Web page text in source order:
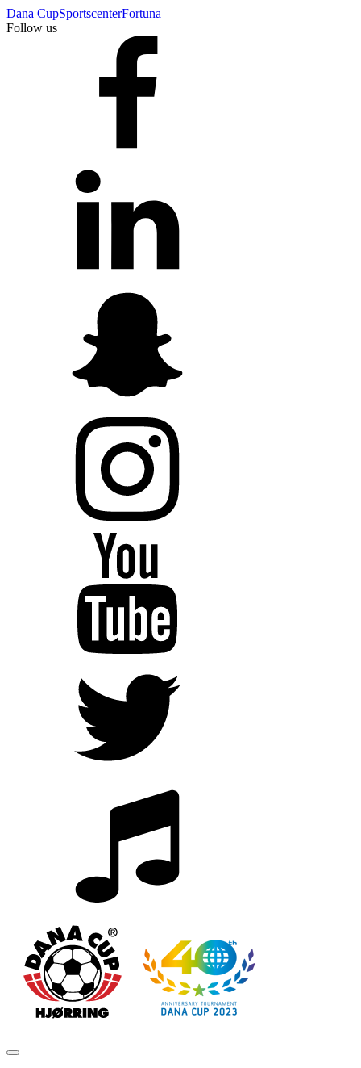
Dana CupSportscenterFortuna
Follow us